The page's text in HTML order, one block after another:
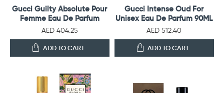
Gucci Guilty Absolute Pour
Femme Eau De Parfum
AED 404.25
ADD TO CART
Gucci Intense Oud For
Unisex Eau De Parfum 90ML
AED 512.40
ADD TO CART